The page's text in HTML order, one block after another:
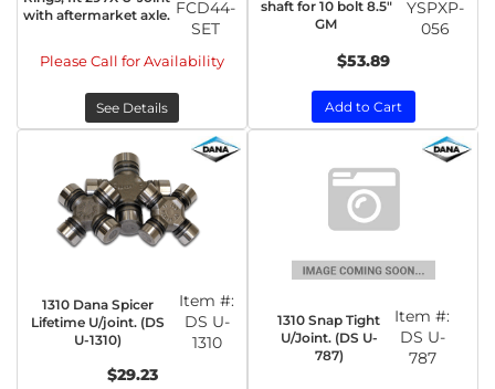
with aftermarket axle. FCD44-
SET
Please Call for Availability
See Details
shaft for 10 bolt 8.5"
GM
YSPXP-
056
$53.89
Add to Cart
1310 Dana Spicer
Lifetime U/joint. (DS
U-1310)
Item #:
DS U-
1310
$29.23
1310 Snap Tight
U/Joint. (DS U-
787)
Item #:
DS U-
787